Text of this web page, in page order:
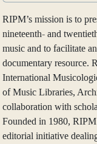
RIPM’s mission is to
nineteenth- and
music and to facilitate
documentary resource.
International
of Music Libraries,
collaboration with
Founded in 1980,
editorial initiative